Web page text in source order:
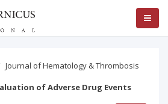
Journal of Hematology & Thrombosis
of Adverse Drug Events